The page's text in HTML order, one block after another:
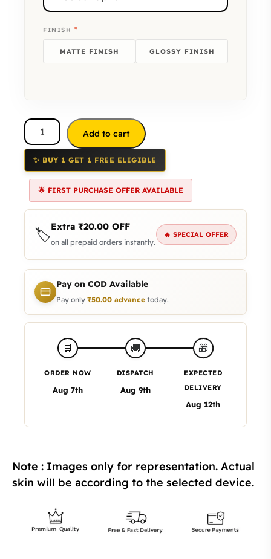
FINISH *
MATTE FINISH GLOSSY FINISH
Add to cart
✨ BUY 1 GET 1 FREE ELIGIBLE
🌟 FIRST PURCHASE OFFER AVAILABLE
🏷️Extra ₹20.00 OFF
on all prepaid orders instantly.
🔥 SPECIAL OFFER
Pay on COD Available
Pay only ₹50.00 advance today.
🛒
ORDER NOW
Aug 7th
🚚
DISPATCH
Aug 9th
🎁
EXPECTED
DELIVERY
Aug 12th
Note : Images only for representation. Actual
skin will be according to the selected device.